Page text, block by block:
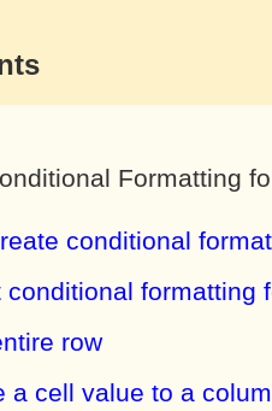
Formatting
conditional
conditional formatting
row
a cell value to a